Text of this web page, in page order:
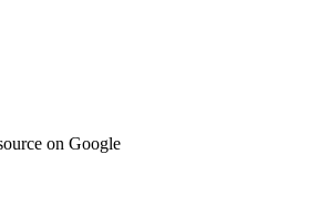
on Google